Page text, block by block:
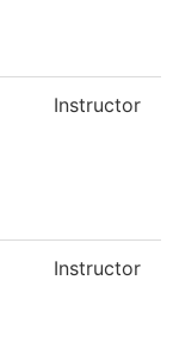
Instructor
Instructor